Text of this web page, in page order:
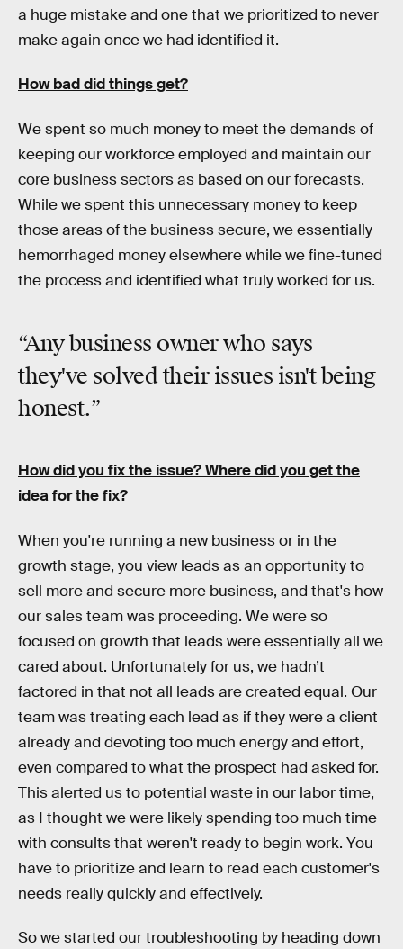
a huge mistake and one that we prioritized to never
make again once we had identified it.
How bad did things get?
We spent so much money to meet the demands of
keeping our workforce employed and maintain our
core business sectors as based on our forecasts.
While we spent this unnecessary money to keep
those areas of the business secure, we essentially
hemorrhaged money elsewhere while we fine-tuned
the process and identified what truly worked for us.
“Any business owner who says
they've solved their issues isn't being
honest.”
How did you fix the issue? Where did you get the
idea for the fix?
When you're running a new business or in the
growth stage, you view leads as an opportunity to
sell more and secure more business, and that's how
our sales team was proceeding. We were so
focused on growth that leads were essentially all we
cared about. Unfortunately for us, we hadn’t
factored in that not all leads are created equal. Our
team was treating each lead as if they were a client
already and devoting too much energy and effort,
even compared to what the prospect had asked for.
This alerted us to potential waste in our labor time,
as I thought we were likely spending too much time
with consults that weren't ready to begin work. You
have to prioritize and learn to read each customer's
needs really quickly and effectively.
So we started our troubleshooting by heading down